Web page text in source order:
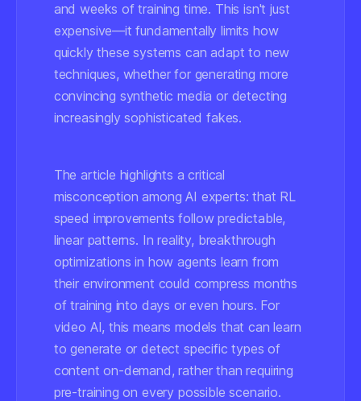
and weeks of training time. This isn't just
expensive—it fundamentally limits how
quickly these systems can adapt to new
techniques, whether for generating more
convincing synthetic media or detecting
increasingly sophisticated fakes.
The article highlights a critical
misconception among AI experts: that RL
speed improvements follow predictable,
linear patterns. In reality, breakthrough
optimizations in how agents learn from
their environment could compress months
of training into days or even hours. For
video AI, this means models that can learn
to generate or detect specific types of
content on-demand, rather than requiring
pre-training on every possible scenario.